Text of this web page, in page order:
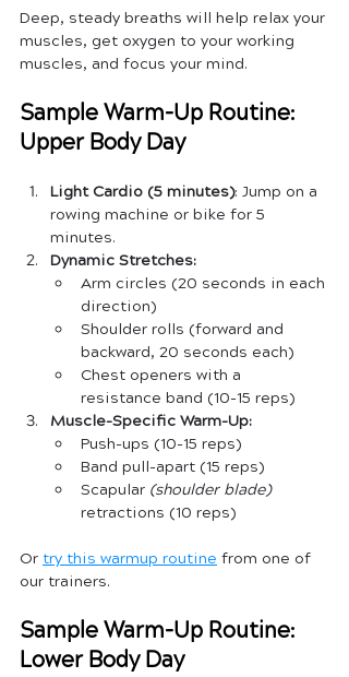
Deep, steady breaths will help relax your
muscles, get oxygen to your working
muscles, and focus your mind.
Sample Warm-Up Routine:
Upper Body Day
Light Cardio (5 minutes): Jump on a
rowing machine or bike for 5
minutes.
Dynamic Stretches:
Arm circles (20 seconds in each
direction)
Shoulder rolls (forward and
backward, 20 seconds each)
Chest openers with a
resistance band (10-15 reps)
Muscle-Specific Warm-Up:
Push-ups (10-15 reps)
Band pull-apart (15 reps)
Scapular (shoulder blade)
retractions (10 reps)
Or try this warmup routine from one of
our trainers.
Sample Warm-Up Routine:
Lower Body Day